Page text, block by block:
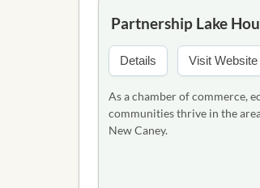
Partnership Lake
Details Visit Website
As a chamber of commerce,
communities thrive in the
New Caney.